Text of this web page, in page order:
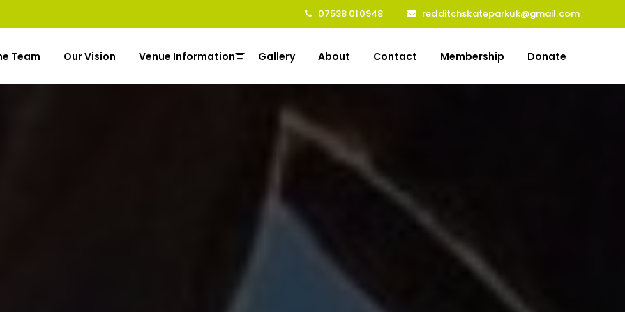
07538 010948 redditchskateparkuk@gmail.com
Team Our Vision Venue Information Gallery About Contact Membership Donate